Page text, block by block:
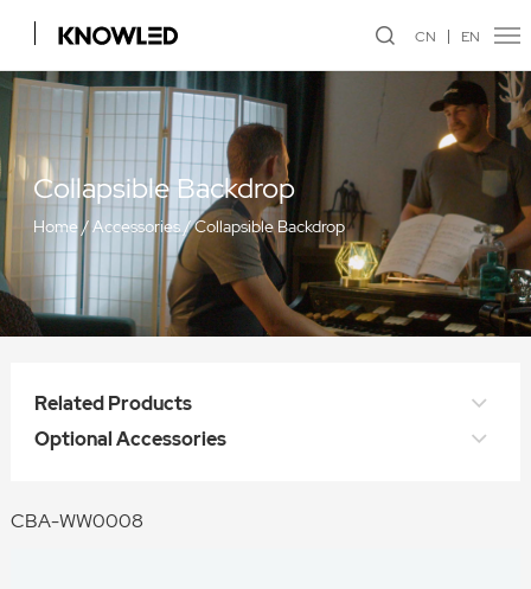
CN EN
Collapsible Backdrop
Home/Accessories /Collapsible Backdrop
Related Products
Optional Accessories
CBA-WW0008